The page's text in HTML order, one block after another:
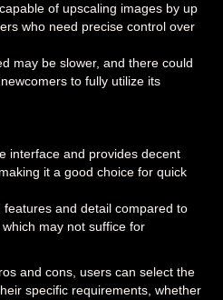
of upscaling images by up
who need precise control over
may be slower, and there could
to fully utilize its
interface and provides decent
it a good choice for quick
features and detail compared to
may not suffice for
and cons, users can select the
specific requirements, whether